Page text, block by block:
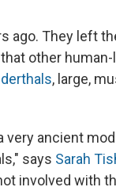
ago. They left
other
, large,
very ancient
says Sarah
involved with